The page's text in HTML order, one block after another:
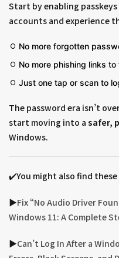
Start by enabling
accounts and experience
No more forgotten
No more phishing links
Just one tap or scan to
The password era isn’t
start moving into a safer,
Windows.
✔️You might also find these
▶︎Fix “No Audio Driver
Windows 11: A Complete
▶︎Can’t Log In After a